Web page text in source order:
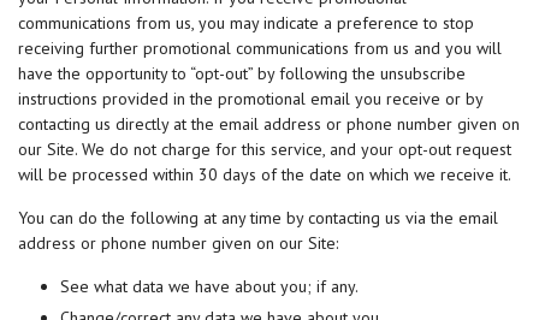
communications from us, you may indicate a preference to stop
receiving further promotional communications from us and you will
have the opportunity to “opt-out” by following the unsubscribe
instructions provided in the promotional email you receive or by
contacting us directly at the email address or phone number given on
our Site. We do not charge for this service, and your opt-out request
will be processed within 30 days of the date on which we receive it.
You can do the following at any time by contacting us via the email
address or phone number given on our Site:
See what data we have about you; if any.